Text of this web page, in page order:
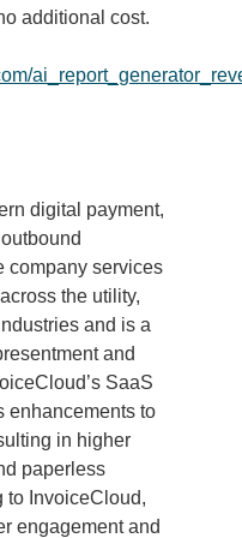
additional cost.
digital payment,
company services
the utility,
and is a
and
SaaS
enhancements to
in higher
paperless
to InvoiceCloud,
engagement and